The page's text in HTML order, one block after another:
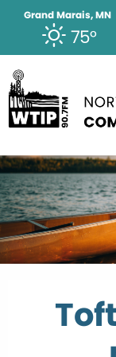
Grand Marais, MN
75°